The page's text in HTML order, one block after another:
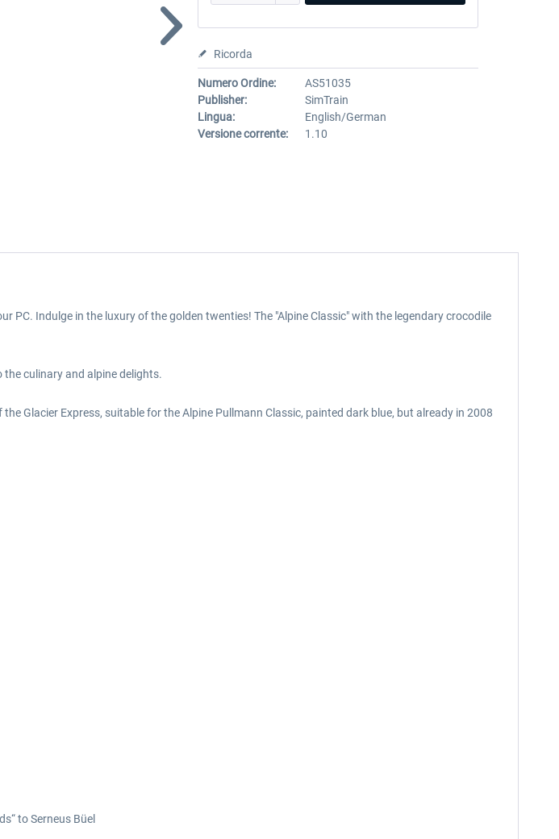
Ricorda
Numero Ordine:
AS51035
Publisher:
SimTrain
Lingua:
English/German
Versione corrente:
1.10
PC. Indulge in the luxury of the golden twenties! The "Alpine Classic" with the legendary crocodile
culinary and alpine delights.
Glacier Express, suitable for the Alpine Pullmann Classic, painted dark blue, but already in 2008
to Serneus Büel